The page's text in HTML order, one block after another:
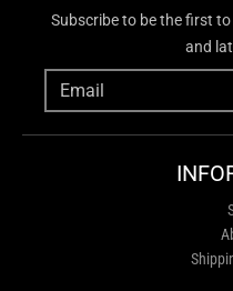
Subscribe to be the first
and